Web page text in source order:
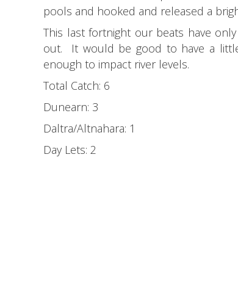
pools and hooked and released a
This last fortnight our beats have
out. It would be good to have a
enough to impact river levels.
Total Catch: 6
Dunearn: 3
Daltra/Altnahara: 1
Day Lets: 2